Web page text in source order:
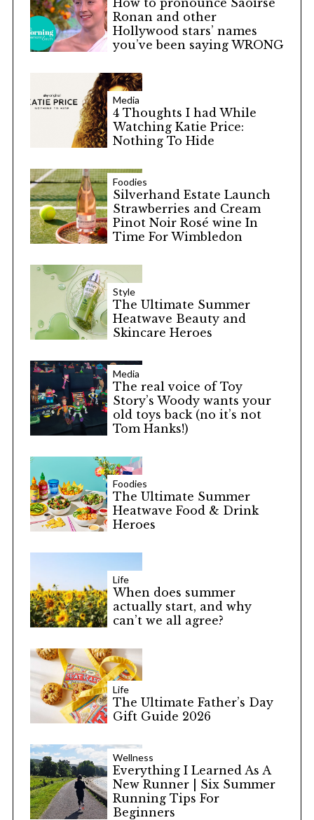
Ronan and other
Hollywood stars’ names
you’ve been saying WRONG
Media
4 Thoughts I had While
Watching Katie Price:
Nothing To Hide
Foodies
Silverhand Estate Launch
Strawberries and Cream
Pinot Noir Rosé wine In
Time For Wimbledon
Style
The Ultimate Summer
Heatwave Beauty and
Skincare Heroes
Media
The real voice of Toy
Story’s Woody wants your
old toys back (no it’s not
Tom Hanks!)
Foodies
The Ultimate Summer
Heatwave Food & Drink
Heroes
Life
When does summer
actually start, and why
can’t we all agree?
Life
The Ultimate Father’s Day
Gift Guide 2026
Wellness
Everything I Learned As A
New Runner | Six Summer
Running Tips For
Beginners